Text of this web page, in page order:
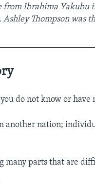
Ibrahima Yakubu
Thompson was
do not know or have
another nation;
many parts that are